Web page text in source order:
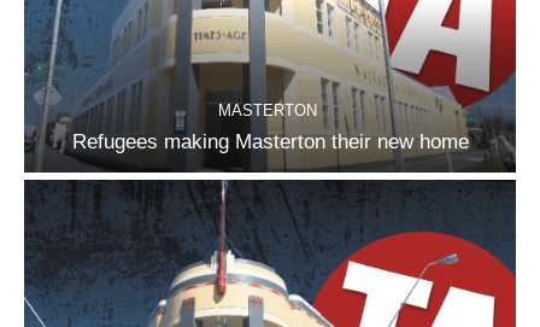
MASTERTON
Refugees making Masterton their new home